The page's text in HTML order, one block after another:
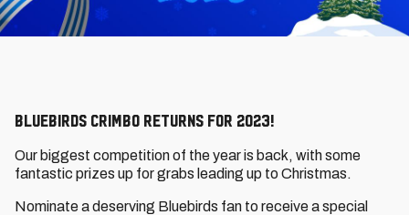
Bluebirds Crimbo returns for 2023!
Our biggest competition of the year is back, with some
fantastic prizes up for grabs leading up to Christmas.
Nominate a deserving Bluebirds fan to receive a special